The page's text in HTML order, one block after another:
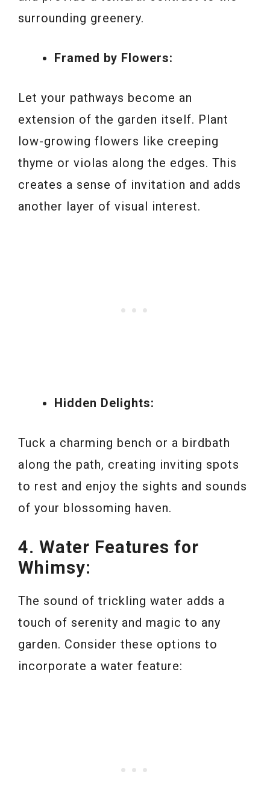
surrounding greenery.
Framed by Flowers:
Let your pathways become an
extension of the garden itself. Plant
low-growing flowers like creeping
thyme or violas along the edges. This
creates a sense of invitation and adds
another layer of visual interest.
Hidden Delights:
Tuck a charming bench or a birdbath
along the path, creating inviting spots
to rest and enjoy the sights and sounds
of your blossoming haven.
4. Water Features for
Whimsy:
The sound of trickling water adds a
touch of serenity and magic to any
garden. Consider these options to
incorporate a water feature: